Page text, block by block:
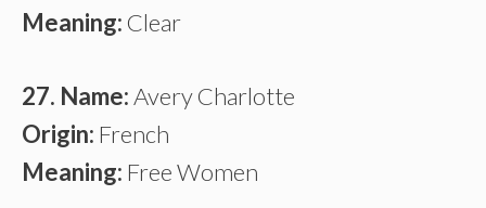
Meaning: Clear
27. Name:Avery Charlotte
Origin: French
Meaning: Free Women